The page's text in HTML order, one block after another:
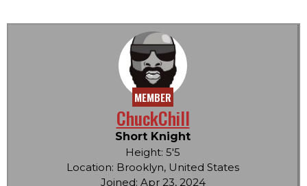
MEMBER
ChuckChill
Short Knight
Height: 5'5
Location: Brooklyn, United States
Joined: Apr 23, 2024